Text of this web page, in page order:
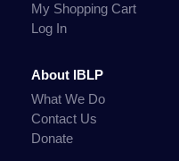
My Shopping Cart
Log In
About IBLP
What We Do
Contact Us
Donate